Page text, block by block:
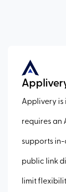
Applivery is
requires an
supports
public link
limit